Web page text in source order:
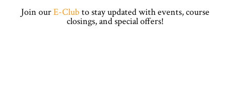
Join ourE-Club to stay updated with events, course
closings, and special offers!